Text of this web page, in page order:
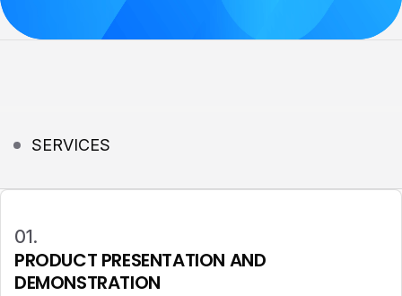
SERVICES
01.
PRODUCT PRESENTATION AND
DEMONSTRATION